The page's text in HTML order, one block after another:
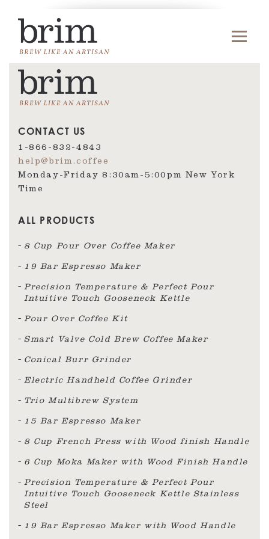
CONTACT US
1-866-832-4843
help@brim.coffee
Monday-Friday 8:30am‑5:00pm New York
Time
ALL PRODUCTS
8 Cup Pour Over Coffee Maker
19 Bar Espresso Maker
Precision Temperature & Perfect Pour
Intuitive Touch Gooseneck Kettle
Pour Over Coffee Kit
Smart Valve Cold Brew Coffee Maker
Conical Burr Grinder
Electric Handheld Coffee Grinder
Trio Multibrew System
15 Bar Espresso Maker
8 Cup French Press with Wood finish Handle
6 Cup Moka Maker with Wood Finish Handle
Precision Temperature & Perfect Pour
Intuitive Touch Gooseneck Kettle Stainless
Steel
19 Bar Espresso Maker with Wood Handle